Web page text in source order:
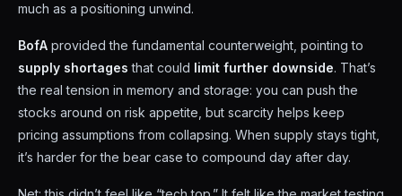
much as a positioning unwind.
BofA provided the fundamental counterweight, pointing to
supply shortages that could limit further downside. That’s
the real tension in memory and storage: you can push the
stocks around on risk appetite, but scarcity helps keep
pricing assumptions from collapsing. When supply stays tight,
it’s harder for the bear case to compound day after day.